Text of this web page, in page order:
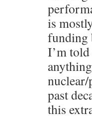
is
funding
I’m
past
this